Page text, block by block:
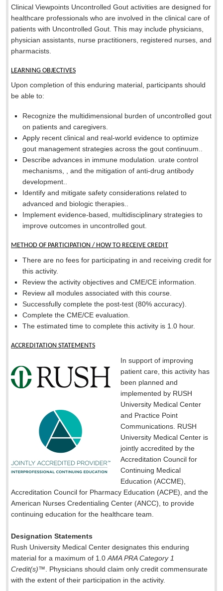
Clinical Viewpoints Uncontrolled Gout activities are designed for
healthcare professionals who are involved in the clinical care of
patients with Uncontrolled Gout. This may include physicians,
physician assistants, nurse practitioners, registered nurses, and
pharmacists.
LEARNING OBJECTIVES
Upon completion of this enduring material, participants should
be able to:
Recognize the multidimensional burden of uncontrolled gout
on patients and caregivers.
Apply recent clinical and real-world evidence to optimize
gout management strategies across the gout continuum..
Describe advances in immune modulation. urate control
mechanisms, , and the mitigation of anti-drug antibody
development..
Identify and mitigate safety considerations related to
advanced and biologic therapies..
Implement evidence-based, multidisciplinary strategies to
improve outcomes in uncontrolled gout.
METHOD OF PARTICIPATION / HOW TO RECEIVE CREDIT
There are no fees for participating in and receiving credit for
this activity.
Review the activity objectives and CME/CE information.
Review all modules associated with this course.
Successfully complete the post-test (80% accuracy).
Complete the CME/CE evaluation.
The estimated time to complete this activity is 1.0 hour.
ACCREDITATION STATEMENTS
In support of improving
patient care, this activity has
been planned and
implemented by RUSH
University Medical Center
and Practice Point
Communications. RUSH
University Medical Center is
jointly accredited by the
Accreditation Council for
Continuing Medical
Education (ACCME),
Accreditation Council for Pharmacy Education (ACPE), and the
American Nurses Credentialing Center (ANCC), to provide
continuing education for the healthcare team.
Designation Statements
Rush University Medical Center designates this enduring
material for a maximum of 1.0 AMA PRA Category 1
Credit(s)™. Physicians should claim only credit commensurate
with the extent of their participation in the activity.